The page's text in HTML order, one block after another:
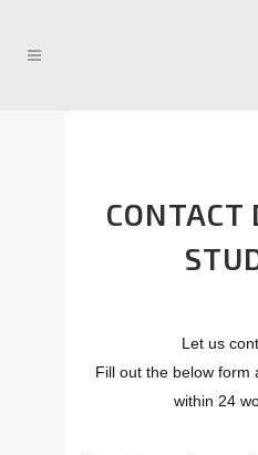
CONTACT
Let us
Fill out the below form
within 24